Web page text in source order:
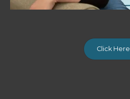
Click Here